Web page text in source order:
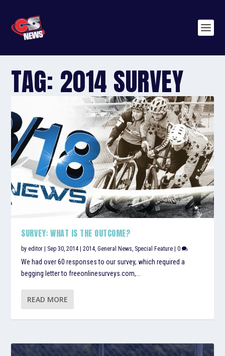
TAG: 2014 SURVEY
SURVEY: WHAT IS THE OUTCOME?
byeditor | Sep 30, 2014 |2014 ,General News Special Feature |0
We had over 60 responses to our survey, which required a
begging letter to freeonlinesurveys.com,...
READ MORE